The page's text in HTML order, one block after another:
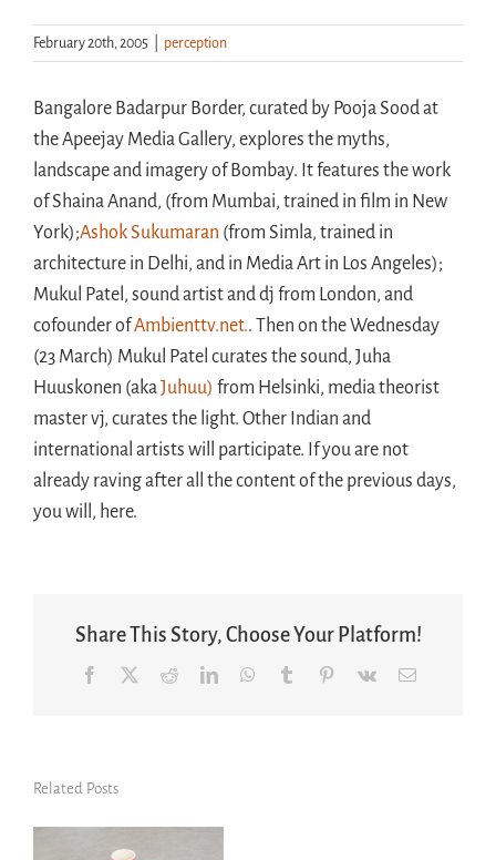
Handouts
Archive
February 20th, 2005 perception
Bangalore Badarpur Border, curated by Pooja Sood at
the Apeejay Media Gallery, explores the myths,
landscape and imagery of Bombay. It features the work
of Shaina Anand, (from Mumbai, trained in film in New
York);Ashok Sukumaran (from Simla, trained in
architecture in Delhi, and in Media Art in Los Angeles);
Mukul Patel, sound artist and dj from London, and
cofounder ofAmbienttv.net.. Then on the Wednesday
(23 March) Mukul Patel curates the sound, Juha
Huuskonen (akaJuhuu) from Helsinki, media theorist
master vj, curates the light. Other Indian and
international artists will participate. If you are not
already raving after all the content of the previous days,
you will, here.
Share This Story, Choose Your Platform!
Facebook RedditLinkedInWhatsApp
Tumblr Pinterest
Vk Email
Related Posts